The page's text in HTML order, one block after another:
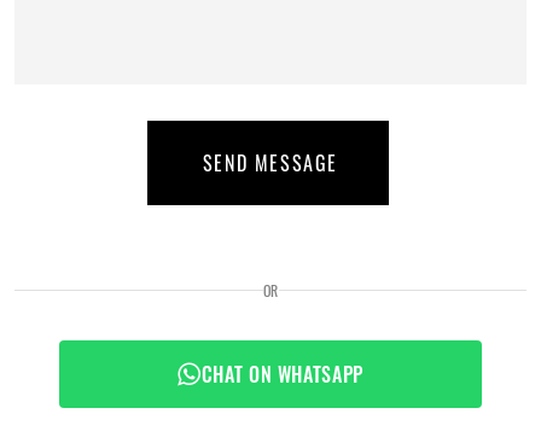
SEND MESSAGE
OR
CHAT ON WHATSAPP